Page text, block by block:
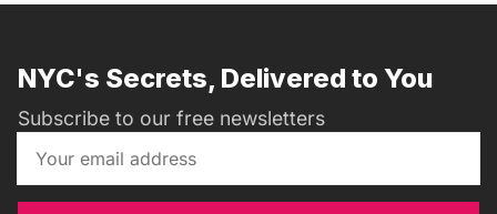
NYC's Secrets, Delivered to You
Subscribe to our free newsletters